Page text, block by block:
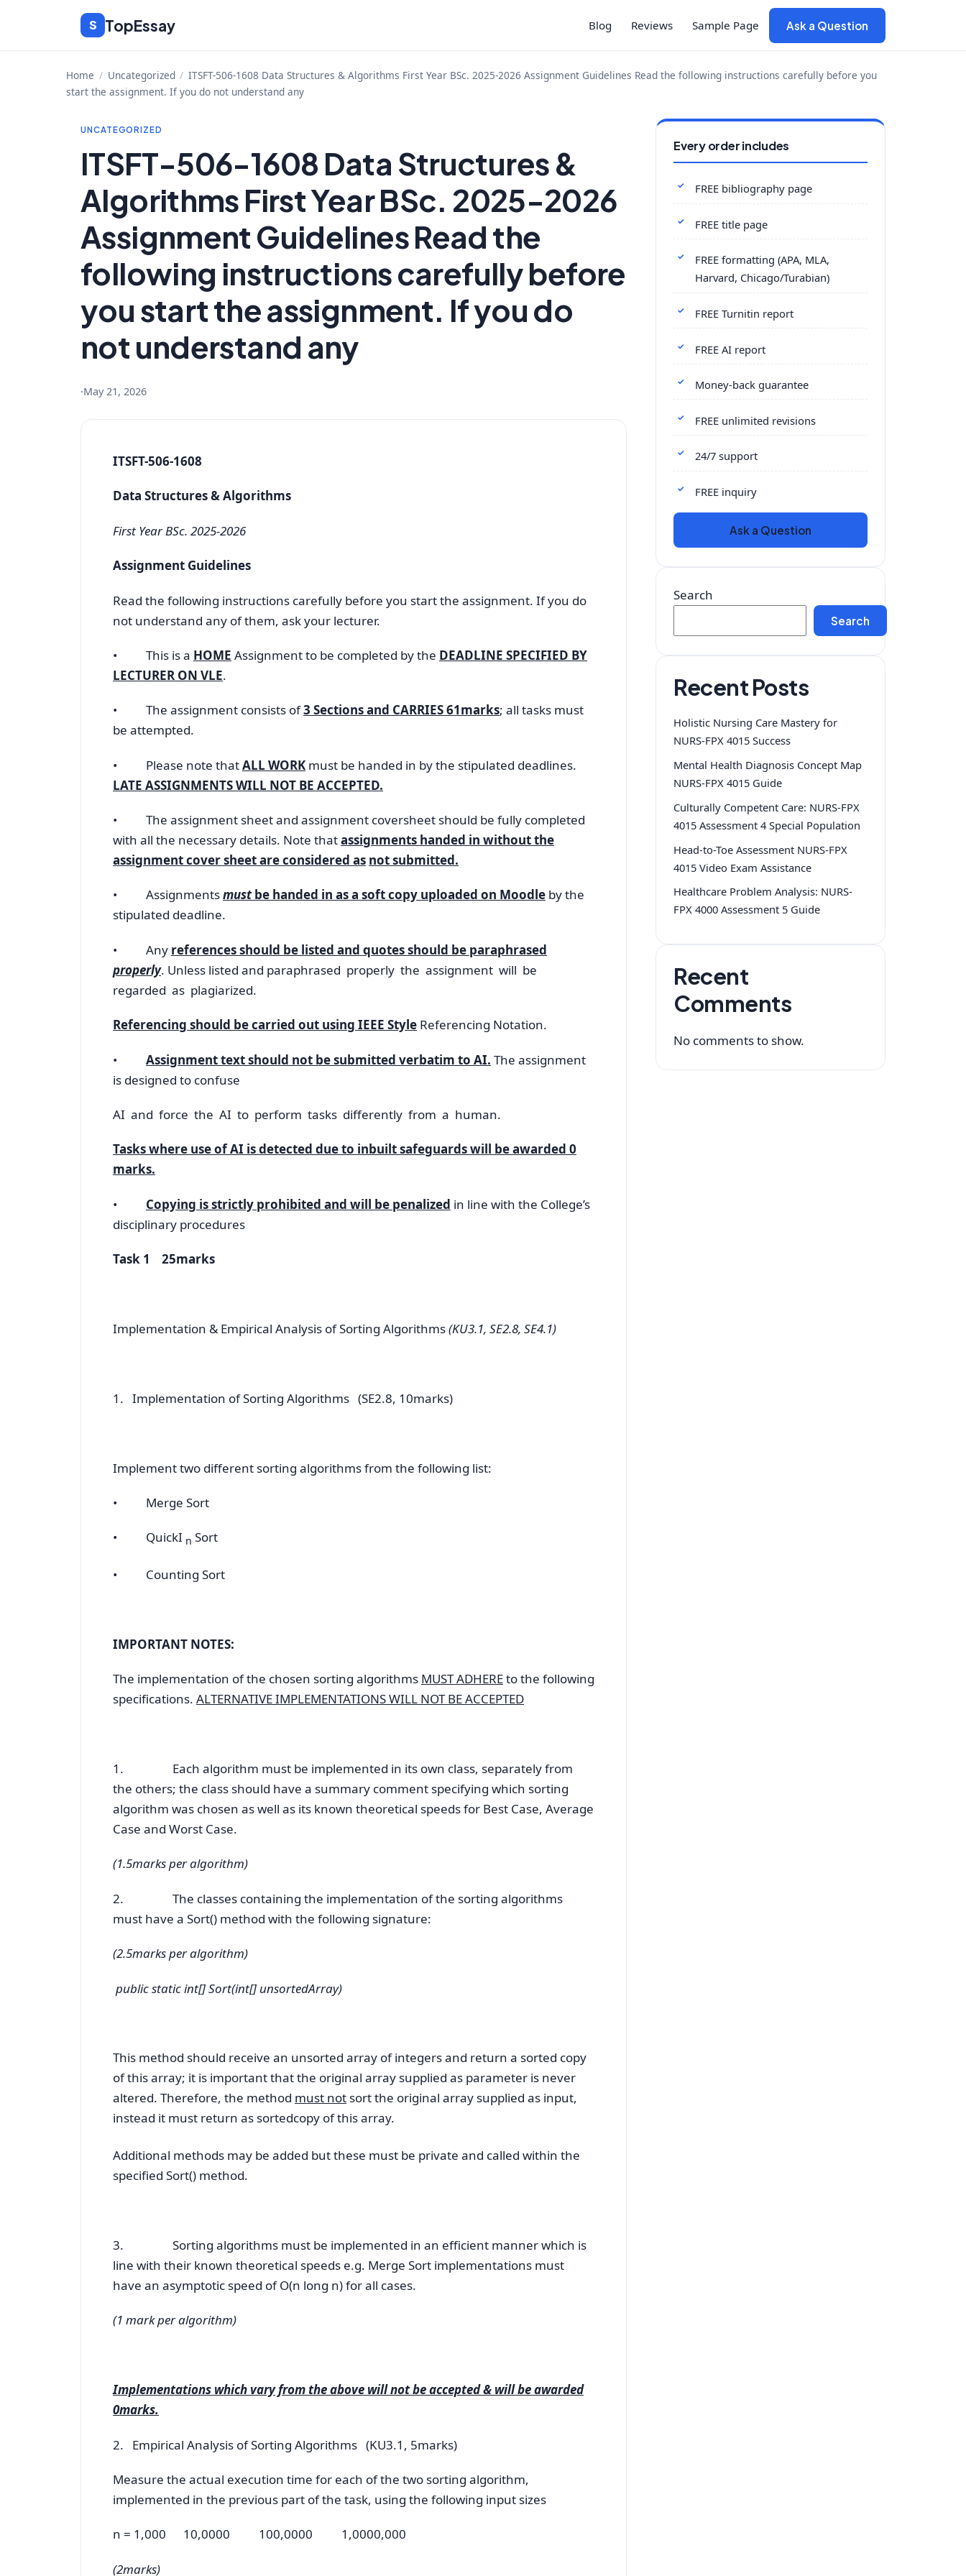
content
S TopEssay Blog Reviews Sample Page Ask a Question
Home / Uncategorized / ITSFT-506-1608 Data Structures & Algorithms First Year BSc. 2025-2026 Assignment Guidelines Read the following instructions carefully before you
start the assignment. If you do not understand any
UNCATEGORIZED
ITSFT-506-1608 Data Structures &
Algorithms First Year BSc. 2025-2026
Assignment Guidelines Read the
following instructions carefully before
you start the assignment. If you do
not understand any
·May 21, 2026
ITSFT-506-1608
Data Structures & Algorithms
First Year BSc. 2025-2026
Assignment Guidelines
Read the following instructions carefully before you start the assignment. If you do
not understand any of them, ask your lecturer.
• This is a HOME Assignment to be completed by the DEADLINE SPECIFIED BY
LECTURER ON VLE.
• The assignment consists of3 Sections and CARRIES 61marks; all tasks must
be attempted.
• Please note thatALL WORK must be handed in by the stipulated deadlines.
LATE ASSIGNMENTS WILL NOT BE ACCEPTED.
• The assignment sheet and assignment coversheet should be fully completed
with all the necessary details. Note thatassignments handed in without the
assignment cover sheet are considered as not submitted.
• Assignmentsmustbe handed in as a soft copy uploaded on Moodle by the
stipulated deadline.
• Any references should be listed and quotes should be paraphrased
properly. Unless listed and paraphrased properly the assignment will be
regarded as plagiarized.
Referencing should be carried out using IEEE Style Referencing Notation.
• Assignment text should not be submitted verbatim to AI. The assignment
is designed to confuse
AI and force the AI to perform tasks differently from a human.
Tasks where use of AI is detected due to inbuilt safeguards will be awarded 0
marks.
• Copying is strictly prohibited and will be penalized in line with the College’s
disciplinary procedures
Task 1 25marks
Implementation & Empirical Analysis of Sorting Algorithms(KU3.1, SE2.8, SE4.1)
1. Implementation of Sorting Algorithms (SE2.8, 10marks)
Implement two different sorting algorithms from the following list:
• Merge Sort
• QuickI n Sort
• Counting Sort
IMPORTANT NOTES:
The implementation of the chosen sorting algorithms MUST ADHEREto the following
specifications. ALTERNATIVE IMPLEMENTATIONS WILL NOT BE ACCEPTED
1. Each algorithm must be implemented in its own class, separately from
the others; the class should have a summary comment specifying which sorting
algorithm was chosen as well as its known theoretical speeds for Best Case, Average
Case and Worst Case.
(1.5marks per algorithm)
2. The classes containing the implementation of the sorting algorithms
must have a Sort() method with the following signature:
(2.5marks per algorithm)
public static int[] Sort(int[] unsortedArray)
This method should receive an unsorted array of integers and return a sorted copy
of this array; it is important that the original array supplied as parameter is never
altered. Therefore, the method must not sort the original array supplied as input,
instead it must return as sortedcopy of this array.
Additional methods may be added but these must be private and called within the
specified Sort() method.
3. Sorting algorithms must be implemented in an efficient manner which is
line with their known theoretical speeds e.g. Merge Sort implementations must
have an asymptotic speed of O(n long n) for all cases.
(1 mark per algorithm)
Implementations which vary from the above will not be accepted & will be awarded
0marks.
2. Empirical Analysis of Sorting Algorithms (KU3.1, 5marks)
Measure the actual execution time for each of the two sorting algorithm,
implemented in the previous part of the task, using the following input sizes
n = 1,000 10,0000 100,0000 1,0000,000
(2marks)
Every order includes
FREE bibliography page
FREE title page
FREE formatting (APA, MLA,
Harvard, Chicago/Turabian)
FREE Turnitin report
FREE AI report
Money-back guarantee
FREE unlimited revisions
24/7 support
FREE inquiry
Ask a Question
Search
Search
Recent Posts
Holistic Nursing Care Mastery for
NURS-FPX 4015 Success
Mental Health Diagnosis Concept Map
NURS-FPX 4015 Guide
Culturally Competent Care: NURS-FPX
4015 Assessment 4 Special Population
Head-to-Toe Assessment NURS-FPX
4015 Video Exam Assistance
Healthcare Problem Analysis: NURS-
FPX 4000 Assessment 5 Guide
Recent
Comments
No comments to show.